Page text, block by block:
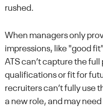
rushed.
When managers only
impressions, like "good
ATS can’t capture the
qualifications or fit for
recruiters can’t fully use
a new role, and may